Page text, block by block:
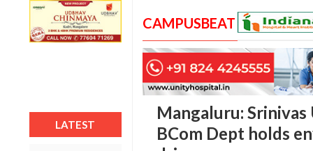
LATEST
CAMPUSBEAT
Mangaluru:
BCom Dept holds